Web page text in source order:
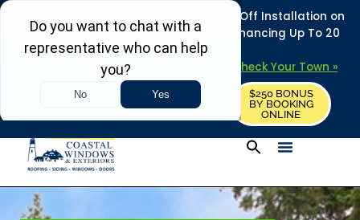
REFRESH YOUR HOME THIS SUMMER: 50% Off Installation on
Roofing • Siding • Windows • Doors + Financing Up To 20
Years.
Towns in MA, NH & ME – Check Your Town »
REQUEST FREE ESTIMATE
$250 BONUS
BY BOOKING
ONLINE